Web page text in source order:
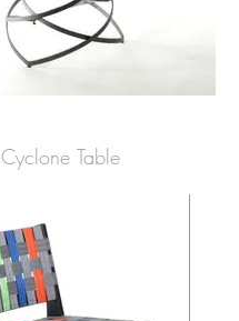
Cyclone Table